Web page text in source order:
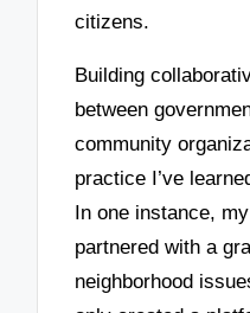
citizens.
Building
between
community
practice I’ve
In one instance,
partnered with a
neighborhood